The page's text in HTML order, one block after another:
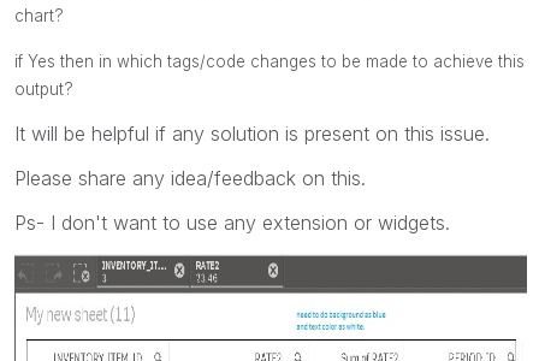
chart?
if Yes then in which tags/code changes to be made to achieve this
output?
It will be helpful if any solution is present on this issue.
Please share any idea/feedback on this.
Ps- I don't want to use any extension or widgets.